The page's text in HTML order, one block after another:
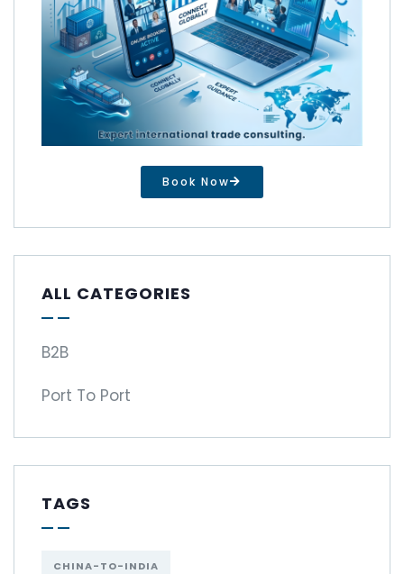
Book Now
ALL CATEGORIES
B2B
Port To Port
TAGS
CHINA-TO-INDIA